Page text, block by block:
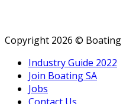
Copyright 2026 © Boating
Industry Guide 2022
Join Boating SA
Jobs